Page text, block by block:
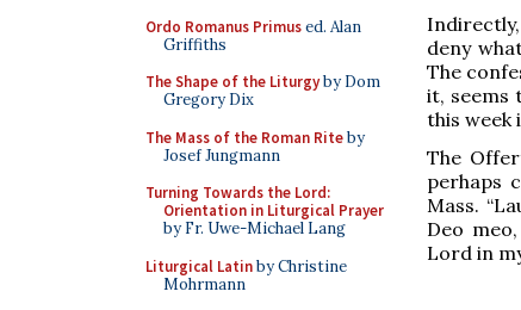
Ordo Romanus Primused. Alan
Griffiths
The Shape of the Liturgyby Dom
Gregory Dix
The Mass of the Roman Riteby
Josef Jungmann
Turning Towards the Lord:
Orientation in Liturgical Prayer
by Fr. Uwe-Michael Lang
Liturgical Latinby Christine
Mohrmann
deny
The
it, seems
this week
The
perhaps
Mass.
Deo
Lord in